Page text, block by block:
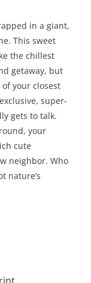
in a giant,
This sweet
the chillest
getaway, but
of your closest
super-
gets to talk.
your
cute
neighbor. Who
nature’s